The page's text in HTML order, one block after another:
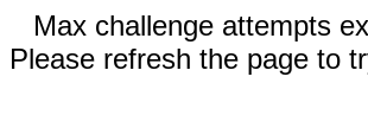
Max challenge attempts
Please refresh the page to